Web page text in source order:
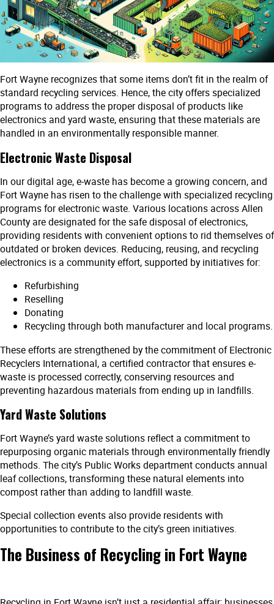
Fort Wayne recognizes that some items don’t fit in the realm of
standard recycling services. Hence, the city offers specialized
programs to address the proper disposal of products like
electronics and yard waste, ensuring that these materials are
handled in an environmentally responsible manner.
Electronic Waste Disposal
In our digital age, e-waste has become a growing concern, and
Fort Wayne has risen to the challenge with specialized recycling
programs for electronic waste. Various locations across Allen
County are designated for the safe disposal of electronics,
providing residents with convenient options to rid themselves of
outdated or broken devices. Reducing, reusing, and recycling
electronics is a community effort, supported by initiatives for:
Refurbishing
Reselling
Donating
Recycling through both manufacturer and local programs.
These efforts are strengthened by the commitment of Electronic
Recyclers International, a certified contractor that ensures e-
waste is processed correctly, conserving resources and
preventing hazardous materials from ending up in landfills.
Yard Waste Solutions
Fort Wayne’s yard waste solutions reflect a commitment to
repurposing organic materials through environmentally friendly
methods. The city’s Public Works department conducts annual
leaf collections, transforming these natural elements into
compost rather than adding to landfill waste.
Special collection events also provide residents with
opportunities to contribute to the city’s green initiatives.
The Business of Recycling in Fort Wayne